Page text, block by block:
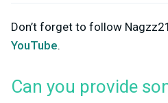
Don’t forget to follow
YouTube.
Can you provide